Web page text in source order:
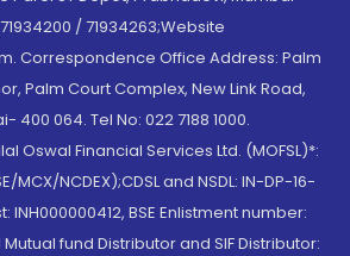
/ 71934263;Website
Correspondence Office Address: Palm
Palm Court Complex, New Link Road,
400 064. Tel No: 022 7188 1000.
Oswal Financial Services Ltd. (MOFSL)*:
MCX/NCDEX);CDSL and NSDL: IN-DP-16-
INH000000412, BSE Enlistment number:
fund Distributor and SIF Distributor: